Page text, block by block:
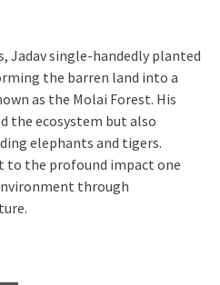
Jadav single-handedly planted
the barren land into a
as the Molai Forest. His
the ecosystem but also
elephants and tigers.
to the profound impact one
through